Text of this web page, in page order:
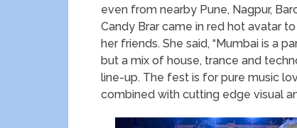
even from nearby Pune, Nagpur,
Candy Brar came in red hot avatar
her friends. She said, “Mumbai is a
but a mix of house, trance and
line-up. The fest is for pure music
combined with cutting edge visual